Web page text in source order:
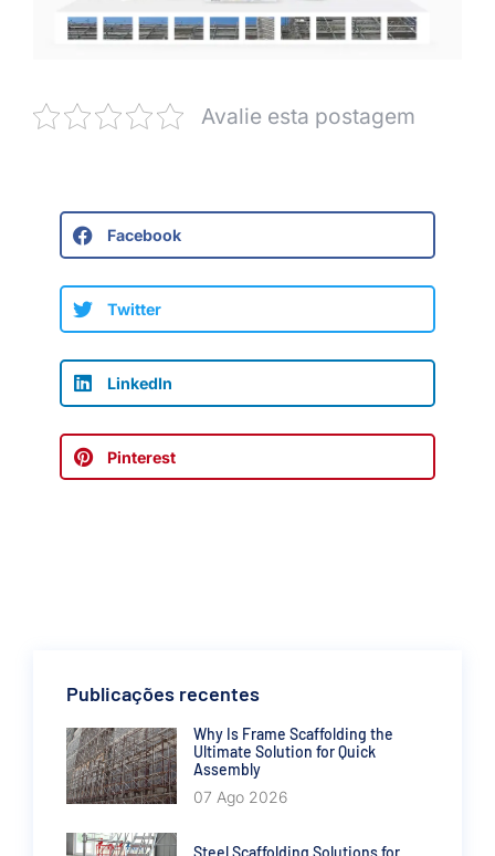
Avalie esta postagem
Facebook
Twitter
LinkedIn
Pinterest
Publicações recentes
Why Is Frame Scaffolding the
Ultimate Solution for Quick
Assembly
07 Ago 2026
Steel Scaffolding Solutions for